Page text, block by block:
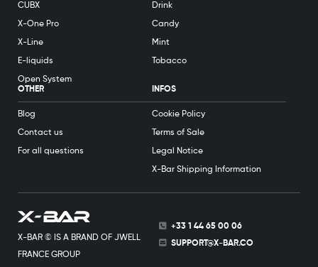
X-BAR © IS A BRAND OF JWELL
FRANCE GROUP
+33 1 44 65 00 06
SUPPORT@X-BAR.CO
CUBX
X-One Pro
X-Line
E-liquids
Open System
Drink
Candy
Mint
Tobacco
OTHER
Blog
Contact us
For all questions
INFOS
Cookie Policy
Terms of Sale
Legal Notice
X-Bar Shipping Information